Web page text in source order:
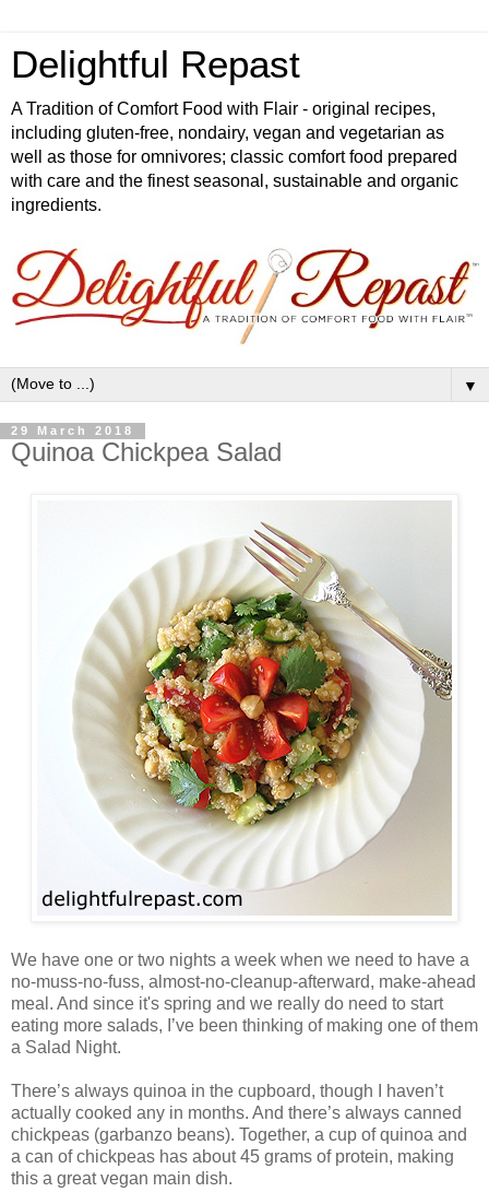
Delightful Repast
A Tradition of Comfort Food with Flair - original recipes,
including gluten-free, nondairy, vegan and vegetarian as
well as those for omnivores; classic comfort food prepared
with care and the finest seasonal, sustainable and organic
ingredients.
▼
29 March 2018
Quinoa Chickpea Salad
We have one or two nights a week when we need to have a
no-muss-no-fuss, almost-no-cleanup-afterward, make-ahead
meal. And since it's spring and we really do need to start
eating more salads, I’ve been thinking of making one of them
a Salad Night.
There’s always quinoa in the cupboard, though I haven’t
actually cooked any in months. And there’s always canned
chickpeas (garbanzo beans). Together, a cup of quinoa and
a can of chickpeas has about 45 grams of protein, making
this a great vegan main dish.